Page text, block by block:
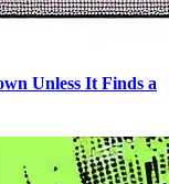
Unless It Finds a